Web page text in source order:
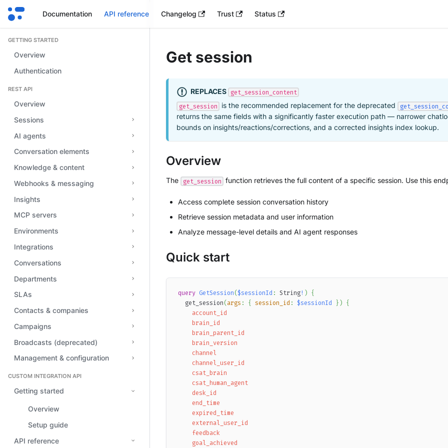
Documentation API reference Changelog Trust Status
GETTING STARTED
Overview
Authentication
REST API
Overview
Sessions
AI agents
Conversation elements
Knowledge & content
Webhooks & messaging
Insights
MCP servers
Environments
Integrations
Conversations
Departments
SLAs
Contacts & companies
Campaigns
Broadcasts (deprecated)
Management & configuration
CUSTOM INTEGRATION API
Getting started
Overview
Setup guide
API reference
Get session
REPLACES get_session_content
get_session
is the recommended replacement for the deprecated
returns the same fields with a significantly faster execution path — narrower
bounds on insights/reactions/corrections, and a corrected insights index lookup.
Overview
The get_session function retrieves the full content of a specific session. Use this
Access complete session conversation history
Retrieve session metadata and user information
Analyze message-level details and AI agent responses
Quick start
query GetSession($sessionId : String! ) {
get_session(args : { session_id : $sessionId }) {
account_id
brain_id
brain_parent_id
brain_version
channel
channel_user_id
csat_brain
csat_human_agent
desk_id
end_time
expired_time
external_user_id
feedback
goal_achieved